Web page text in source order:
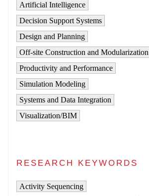
Artificial Intelligence
Decision Support Systems
Design and Planning
Off-site Construction and Modularization
Productivity and Performance
Simulation Modeling
Systems and Data Integration
Visualization/BIM
RESEARCH KEYWORDS
Activity Sequencing